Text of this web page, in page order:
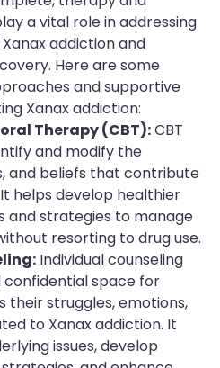
a vital role in addressing
addiction and
Here are some
and supportive
Xanax addiction:
Therapy (CBT):CBT
and modify the
and beliefs that contribute
helps develop healthier
and strategies to manage
resorting to drug use.
Individual counseling
confidential space for
their struggles, emotions,
to Xanax addiction. It
issues, develop